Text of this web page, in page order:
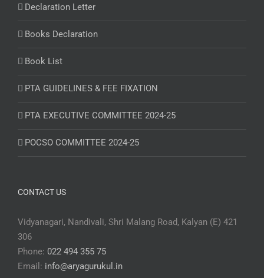
Declaration Letter
Books Declaration
Book List
PTA GUIDELINES & FEE FIXATION
PTA EXECUTIVE COMMITTEE 2024-25
POCSO COMMITTEE 2024-25
CONTACT US
Vidyanagari, Nandivali, Shri Malang Road, Kalyan (E) 421
306
Phone: 022 494 355 75
Email: info@aryagurukul.in